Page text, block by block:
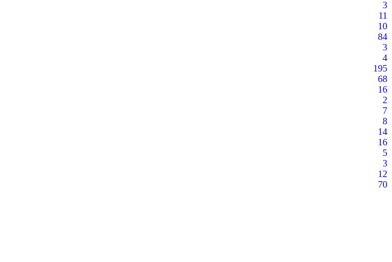
3
11
10
84
3
4
195
68
16
2
7
8
14
16
5
3
12
70